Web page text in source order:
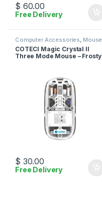
$ 60.00
Free Delivery
Computer Accessories, Mouse
COTECI Magic Crystal II
Three Mode Mouse – Frosty
$ 30.00
Free Delivery